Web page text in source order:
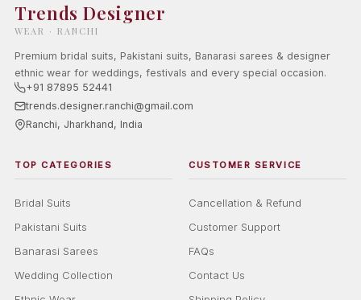
Trends Designer
WEAR · RANCHI
Premium bridal suits, Pakistani suits, Banarasi sarees & designer
ethnic wear for weddings, festivals and every special occasion.
+91 87895 52441
trends.designer.ranchi@gmail.com
Ranchi, Jharkhand, India
TOP CATEGORIES
Bridal Suits
Pakistani Suits
Banarasi Sarees
Wedding Collection
CUSTOMER SERVICE
Cancellation & Refund
Customer Support
FAQs
Contact Us